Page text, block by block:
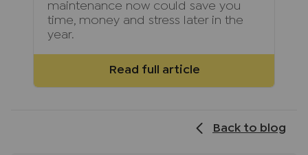
maintenance now could save you
time, money and stress later in the
year.
Read full article
Back to blog